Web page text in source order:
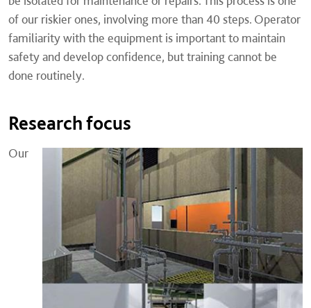
of our riskier ones, involving more than 40 steps. Operator
familiarity with the equipment is important to maintain
safety and develop confidence, but training cannot be
done routinely.
Research focus
Our